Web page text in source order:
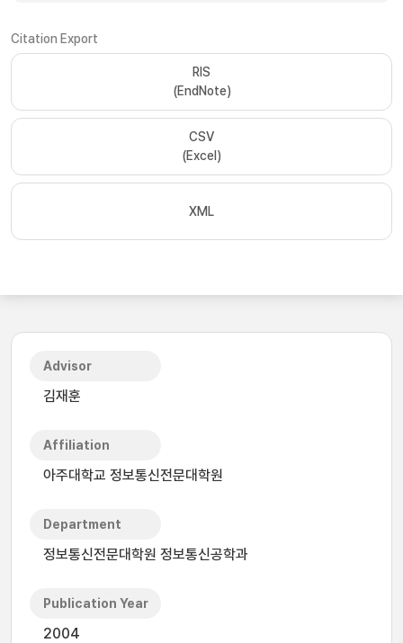
Citation Export
RIS
(EndNote)
CSV
(Excel)
XML
Advisor
김재훈
Affiliation
아주대학교 정보통신전문대학원
Department
정보통신전문대학원 정보통신공학과
Publication Year
2004